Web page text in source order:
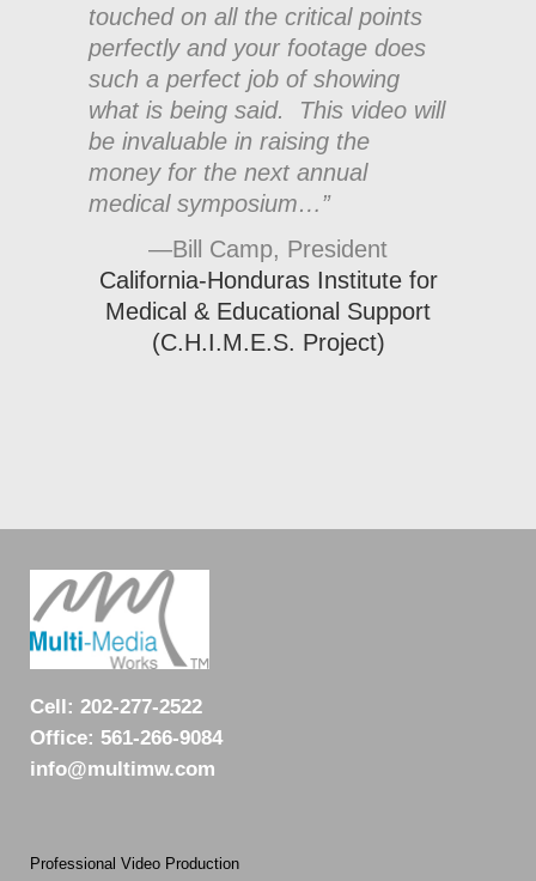
touched on all the critical points
perfectly and your footage does
such a perfect job of showing
what is being said. This video will
be invaluable in raising the
money for the next annual
medical symposium…”
—Bill Camp, President
California-Honduras Institute for
Medical & Educational Support
(C.H.I.M.E.S. Project)
Cell: 202-277-2522
Office: 561-266-9084
info@multimw.com
Professional Video Production